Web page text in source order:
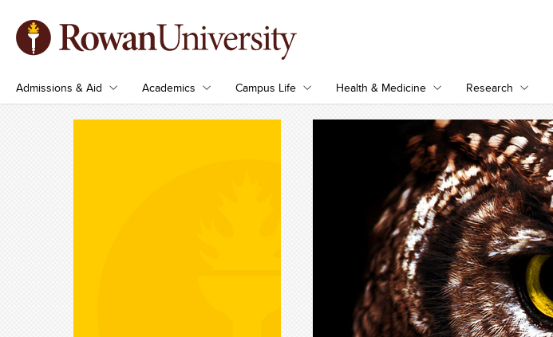
Admissions & Aid Academics Campus Life Health & Medicine Research